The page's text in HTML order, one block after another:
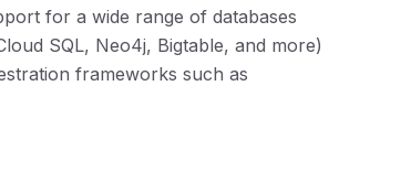
for a wide range of databases
SQL, Neo4j, Bigtable, and more)
frameworks such as